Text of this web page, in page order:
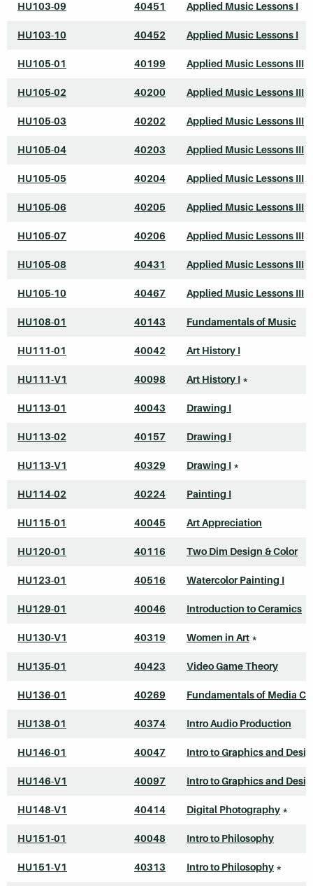
HU103-09 40451 Applied Music Lessons I
HU103-10 40452 Applied Music Lessons I
HU105-01 40199 Applied Music Lessons III
HU105-02 40200 Applied Music Lessons III
HU105-03 40202 Applied Music Lessons III
HU105-04 40203 Applied Music Lessons III
HU105-05 40204 Applied Music Lessons III
HU105-06 40205 Applied Music Lessons III
HU105-07 40206 Applied Music Lessons III
HU105-08 40431 Applied Music Lessons III
HU105-10 40467 Applied Music Lessons III
HU108-01 40143 Fundamentals of Music
HU111-01 40042 Art History I
HU111-V1 40098 Art History I *
HU113-01 40043 Drawing I
HU113-02 40157 Drawing I
HU113-V1 40329 Drawing I *
HU114-02 40224 Painting I
HU115-01 40045 Art Appreciation
HU120-01 40116 Two Dim Design & Color
HU123-01 40516 Watercolor Painting I
HU129-01 40046 Introduction to Ceramics
HU130-V1 40319 Women in Art *
HU135-01 40423 Video Game Theory
HU136-01 40269 Fundamentals of Media
HU138-01 40374 Intro Audio Production
HU146-01 40047 Intro to Graphics and
HU146-V1 40097 Intro to Graphics and
HU148-V1 40414 Digital Photography *
HU151-01 40048 Intro to Philosophy
HU151-V1 40313 Intro to Philosophy *